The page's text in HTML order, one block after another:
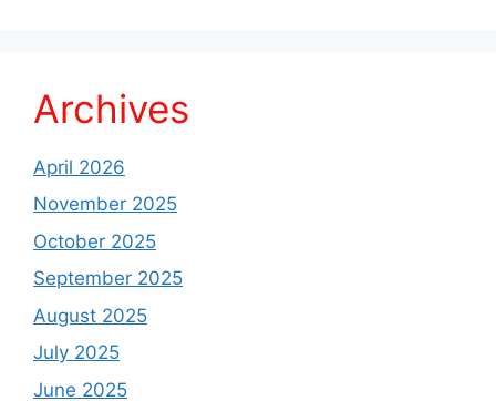
Archives
April 2026
November 2025
October 2025
September 2025
August 2025
July 2025
June 2025